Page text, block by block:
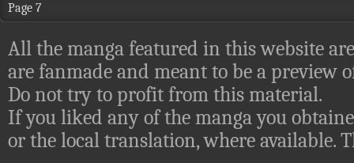
Page 7
All the manga featured in this website
are fanmade and meant to be a preview
Do not try to profit from this material.
If you liked any of the manga you
or the local translation, where available.